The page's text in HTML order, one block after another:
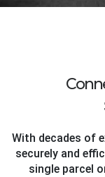
With decades of
securely and
single parcel